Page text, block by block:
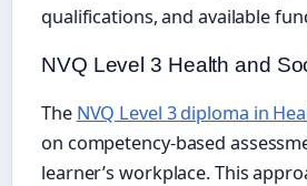
qualifications, and available
NVQ Level 3 Health and
The NVQ Level 3 diploma in
on competency-based
learner’s workplace. This